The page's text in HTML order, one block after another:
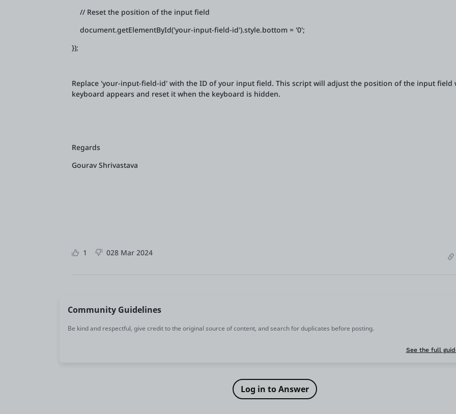
// Reset the position of the input field
document.getElementById('your-input-field-id').style.bottom = '0';
});
Replace 'your-input-field-id' with the ID of your input field. This script will adjust the position of the input field
keyboard appears and reset it when the keyboard is hidden.
Regards
Gourav Shrivastava
1 028 Mar 2024
Community Guidelines
Be kind and respectful, give credit to the original source of content, and search for duplicates before posting.
See the full